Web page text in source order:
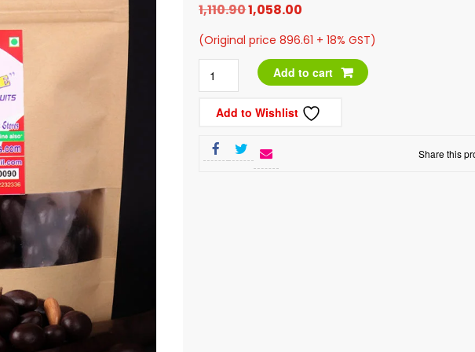
1,110.90Original
price
was:
₹1,110.90.
1,058.00
price
₹1,058.00.
(Original price 896.61 + 18% GST)
Chocolate
Coated
Almonds,
quantity
Add to cart
Add to Wishlist
Share this